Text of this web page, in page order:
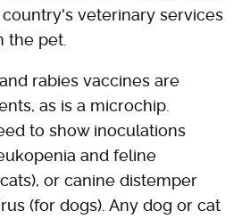
veterinary services
the pet.
rabies vaccines are
as is a microchip.
to show inoculations
and feline
or canine distemper
(for dogs). Any dog or cat